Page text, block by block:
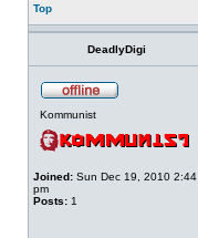
Top
DeadlyDigi
Kommunist
Joined: Sun Dec 19, 2010 2:44
pm
Posts: 1